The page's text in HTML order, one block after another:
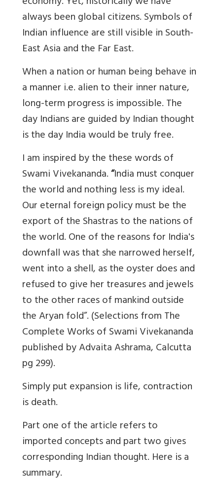
always been global citizens. Symbols of
Indian influence are still visible in South-
East Asia and the Far East.
When a nation or human being behave in
a manner i.e. alien to their inner nature,
long-term progress is impossible. The
day Indians are guided by Indian thought
is the day India would be truly free.
I am inspired by the these words of
Swami Vivekananda.“India must conquer
the world and nothing less is my ideal.
Our eternal foreign policy must be the
export of the Shastras to the nations of
the world. One of the reasons for India's
downfall was that she narrowed herself,
went into a shell, as the oyster does and
refused to give her treasures and jewels
to the other races of mankind outside
the Aryan fold”. (Selections from The
Complete Works of Swami Vivekananda
published by Advaita Ashrama, Calcutta
pg 299).
Simply put expansion is life, contraction
is death.
Part one of the article refers to
imported concepts and part two gives
corresponding Indian thought. Here is a
summary.